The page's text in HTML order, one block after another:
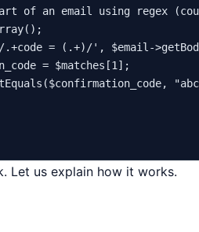
of an email using regex
();
= (.+)/' , $email ->
= $matches [1 ];
($confirmation_code,
Let us explain how it works.